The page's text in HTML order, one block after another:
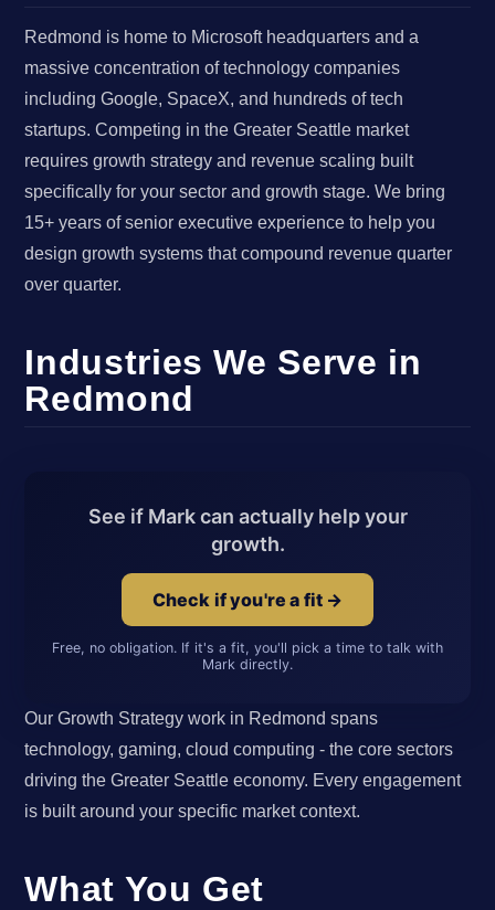
Redmond is home to Microsoft headquarters and a
massive concentration of technology companies
including Google, SpaceX, and hundreds of tech
startups. Competing in the Greater Seattle market
requires growth strategy and revenue scaling built
specifically for your sector and growth stage. We bring
15+ years of senior executive experience to help you
design growth systems that compound revenue quarter
over quarter.
Industries We Serve in
Redmond
See if Mark can actually help your
growth.
Check if you're a fit →
Free, no obligation. If it's a fit, you'll pick a time to talk with
Mark directly.
Our Growth Strategy work in Redmond spans
technology, gaming, cloud computing - the core sectors
driving the Greater Seattle economy. Every engagement
is built around your specific market context.
What You Get